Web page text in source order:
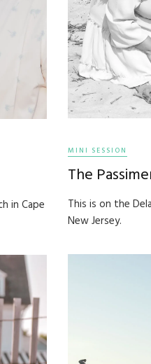
in Cape
MINI SESSION
The
This is on the
New Jersey.